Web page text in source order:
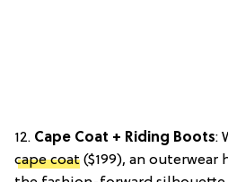
12. Cape Coat + Riding Boots:
cape coat ($199), an